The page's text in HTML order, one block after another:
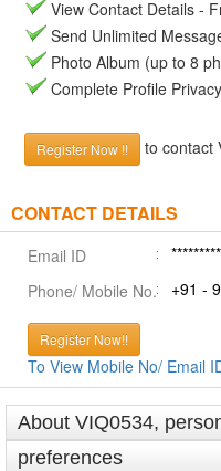
View Contact Details -
Send Unlimited
Photo Album (up to 8
Complete Profile
Register Now !! to contact
CONTACT DETAILS
Email ID
Phone/ Mobile No.
+91 -
Register Now!!
To View Mobile No/ Email
About VIQ0534,
preferences